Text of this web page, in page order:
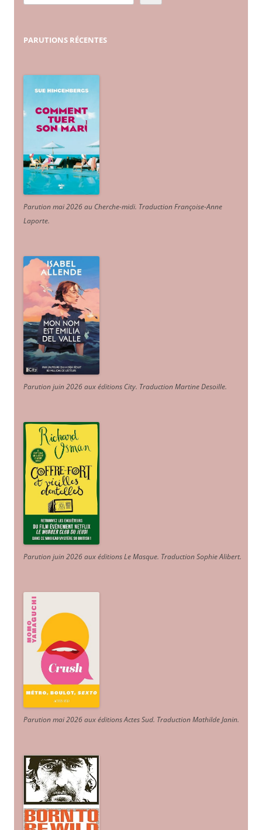
PARUTIONS RÉCENTES
Parution mai 2026 au Cherche-midi. Traduction Françoise-Anne
Laporte.
Parution juin 2026 aux éditions City. Traduction Martine Desoille.
Parution juin 2026 aux éditions Le Masque. Traduction Sophie Alibert.
Parution mai 2026 aux éditions Actes Sud. Traduction Mathilde Janin.